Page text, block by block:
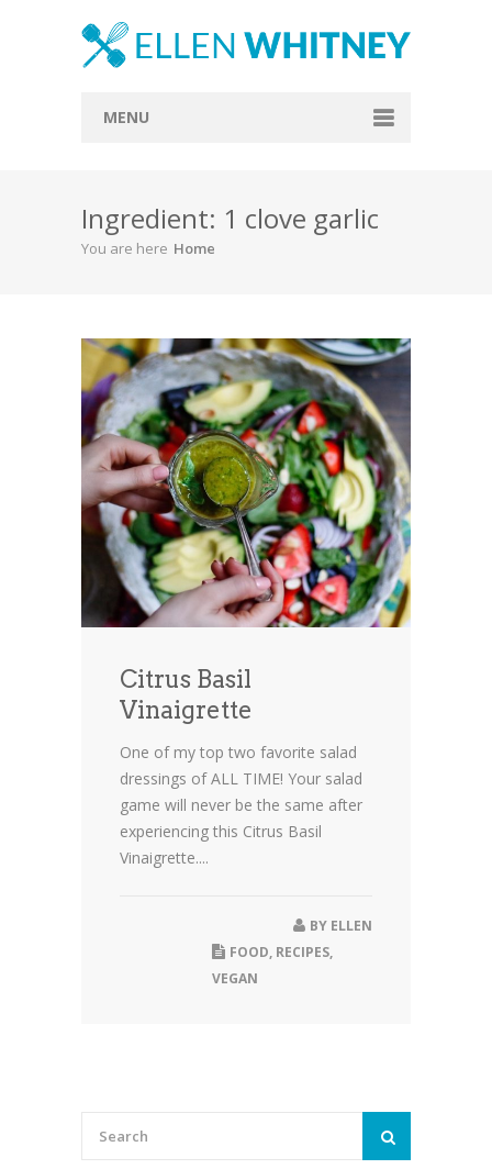
MENU
About
Blog
Everything Included
Vegan
Store
Contact
Ingredient: 1 clove garlic
You are here Home
Citrus Basil
Vinaigrette
One of my top two favorite salad
dressings of ALL TIME! Your salad
game will never be the same after
experiencing this Citrus Basil
Vinaigrette....
BY ELLEN
FOOD, RECIPES,
VEGAN